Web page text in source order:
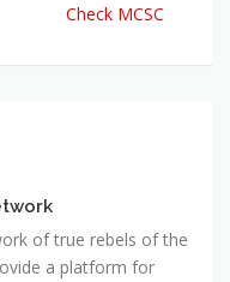
Check MCSC
of true rebels of the
a platform for